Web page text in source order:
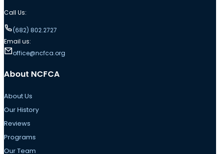
Call Us:
(682) 802.2727
Email us:
office@ncfca.org
About NCFCA
About Us
Our History
Reviews
Programs
Our Team